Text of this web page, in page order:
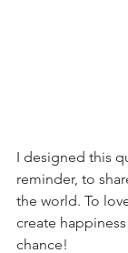
I designed this
reminder, to
the world. To
create
chance!